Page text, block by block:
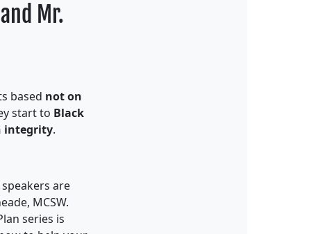
Mr.
based not on
start to Black
integrity.
speakers are
, MCSW.
series is